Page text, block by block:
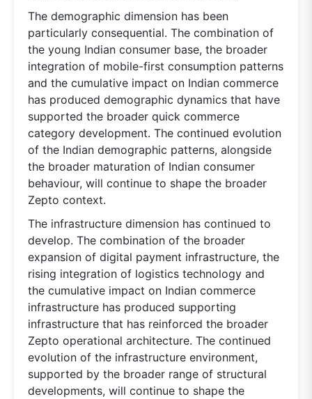
The demographic dimension has been
particularly consequential. The combination of
the young Indian consumer base, the broader
integration of mobile-first consumption patterns
and the cumulative impact on Indian commerce
has produced demographic dynamics that have
supported the broader quick commerce
category development. The continued evolution
of the Indian demographic patterns, alongside
the broader maturation of Indian consumer
behaviour, will continue to shape the broader
Zepto context.
The infrastructure dimension has continued to
develop. The combination of the broader
expansion of digital payment infrastructure, the
rising integration of logistics technology and
the cumulative impact on Indian commerce
infrastructure has produced supporting
infrastructure that has reinforced the broader
Zepto operational architecture. The continued
evolution of the infrastructure environment,
supported by the broader range of structural
developments, will continue to shape the